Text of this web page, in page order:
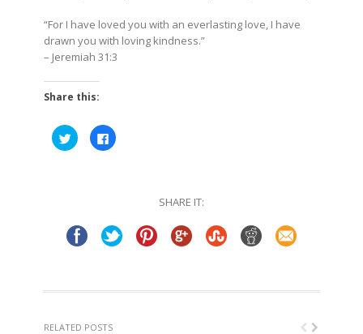
“For I have loved you with an everlasting love, I have
drawn you with loving kindness.”
– Jeremiah 31:3
Share this:
Click
to
share
Click
to
SHARE IT:
RELATED POSTS